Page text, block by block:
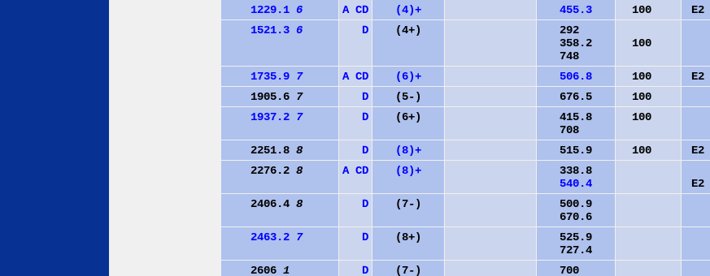
1229.1 6 A CD (4)+ 455.3 100 E2
1521.3 6 D (4+)
292
358.2
748
100
1735.9 7 A CD (6)+ 506.8 100 E2
1905.6 7 D (5-) 676.5 100
1937.2 7 D (6+)
415.8
708
100
2251.8 8 D (8)+ 515.9 100 E2
2276.2 8 A CD (8)+
338.8
540.4
E2
2406.4 8 D (7-)
500.9
670.6
2463.2 7 D (8+)
525.9
727.4
2606 1 D (7-)
700